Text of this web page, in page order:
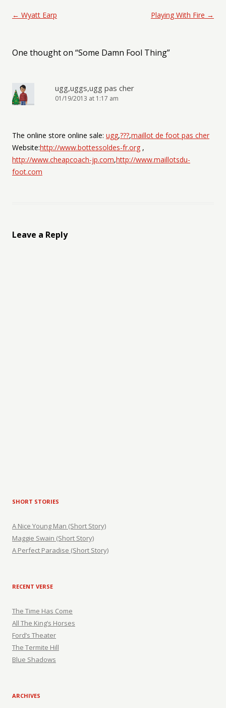
Post navigation
← Wyatt Earp Playing With Fire →
One thought on “Some Damn Fool Thing”
ugg,uggs,ugg pas cher
01/19/2013 at 1:17 am
The online store online sale: ugg,???,maillot de foot pas cher
Website:http://www.bottessoldes-fr.org ,
http://www.cheapcoach-jp.com,http://www.maillotsdu-
foot.com
Leave a Reply
SHORT STORIES
A Nice Young Man (Short Story)
Maggie Swain (Short Story)
A Perfect Paradise (Short Story)
RECENT VERSE
The Time Has Come
All The King’s Horses
Ford’s Theater
The Termite Hill
Blue Shadows
ARCHIVES